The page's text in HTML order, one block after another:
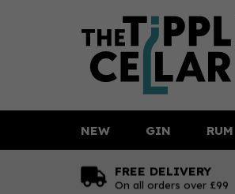
FREE DELIVERY
On all orders over £99
NEW GIN RUM